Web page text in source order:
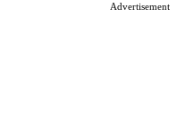
Advertisement